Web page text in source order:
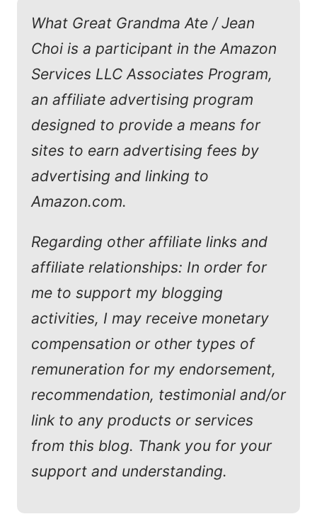
What Great Grandma Ate / Jean
Choi is a participant in the Amazon
Services LLC Associates Program,
an affiliate advertising program
designed to provide a means for
sites to earn advertising fees by
advertising and linking to
Amazon.com.
Regarding other affiliate links and
affiliate relationships: In order for
me to support my blogging
activities, I may receive monetary
compensation or other types of
remuneration for my endorsement,
recommendation, testimonial and/or
link to any products or services
from this blog. Thank you for your
support and understanding.